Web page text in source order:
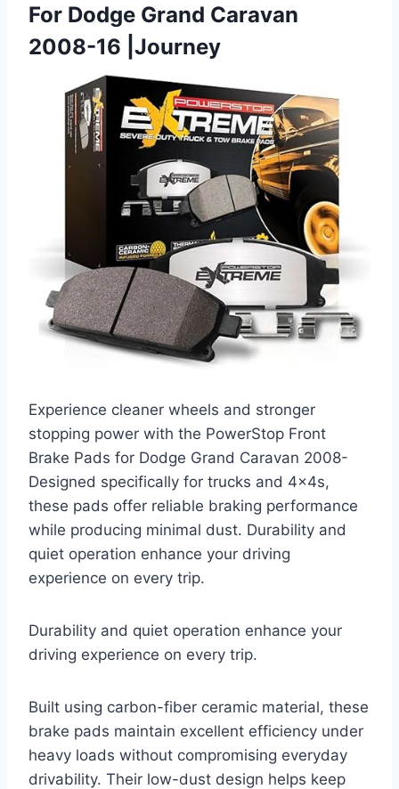
For Dodge Grand Caravan
2008-16 |Journey
Experience cleaner wheels and stronger
stopping power with the PowerStop Front
Brake Pads for Dodge Grand Caravan 2008-
Designed specifically for trucks and 4x4s,
these pads offer reliable braking performance
while producing minimal dust. Durability and
quiet operation enhance your driving
experience on every trip.
Durability and quiet operation enhance your
driving experience on every trip.
Built using carbon-fiber ceramic material, these
brake pads maintain excellent efficiency under
heavy loads without compromising everyday
drivability. Their low-dust design helps keep